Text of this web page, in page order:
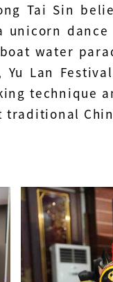
Tai Sin
unicorn
water
Yu Lan
technique
traditional